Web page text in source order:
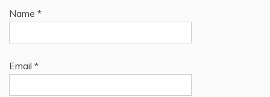
Name *
Email *